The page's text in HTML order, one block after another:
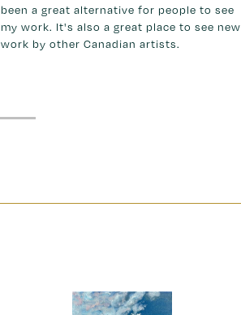
been a great alternative for people to see
my work. It's also a great place to see new
work by other Canadian artists.